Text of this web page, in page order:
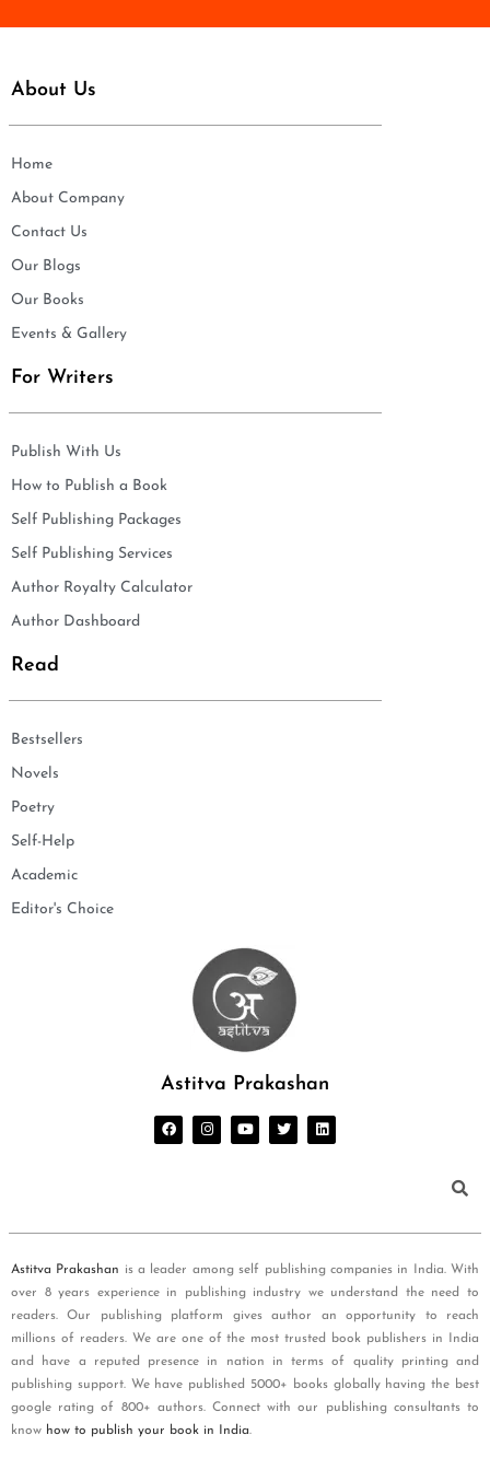
About Us
Home
About Company
Contact Us
Our Blogs
Our Books
Events & Gallery
For Writers
Publish With Us
How to Publish a Book
Self Publishing Packages
Self Publishing Services
Author Royalty Calculator
Author Dashboard
Read
Bestsellers
Novels
Poetry
Self-Help
Academic
Editor's Choice
Astitva Prakashan
Astitva Prakashan is a leader among self publishing companies in India. With
over 8 years experience in publishing industry we understand the need to
readers. Our publishing platform gives author an opportunity to reach
millions of readers. We are one of the most trusted book publishers in India
and have a reputed presence in nation in terms of quality printing and
publishing support. We have published 5000+ books globally having the best
google rating of 800+ authors. Connect with our publishing consultants to
know how to publish your book in India.